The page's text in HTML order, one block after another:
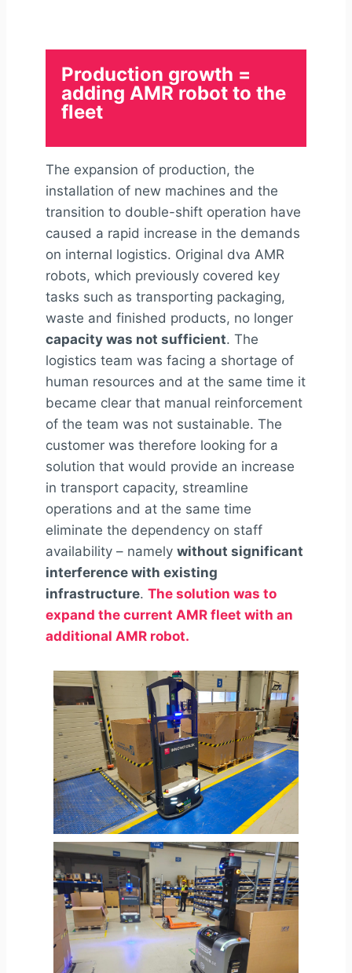
Production growth =
adding AMR robot to the
fleet
The expansion of production, the
installation of new machines and the
transition to double-shift operation have
caused a rapid increase in the demands
on internal logistics. Original dva AMR
robots, which previously covered key
tasks such as transporting packaging,
waste and finished products, no longer
capacity was not sufficient. The
logistics team was facing a shortage of
human resources and at the same time it
became clear that manual reinforcement
of the team was not sustainable. The
customer was therefore looking for a
solution that would provide an increase
in transport capacity, streamline
operations and at the same time
eliminate the dependency on staff
availability – namely without significant
interference with existing
infrastructure. The solution was to
expand the current AMR fleet with an
additional AMR robot.